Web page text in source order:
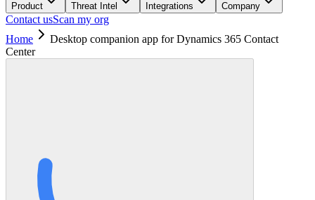
Product Threat Intel Integrations Company
Contact usScan my org
Home
Desktop companion app for Dynamics 365 Contact
Center